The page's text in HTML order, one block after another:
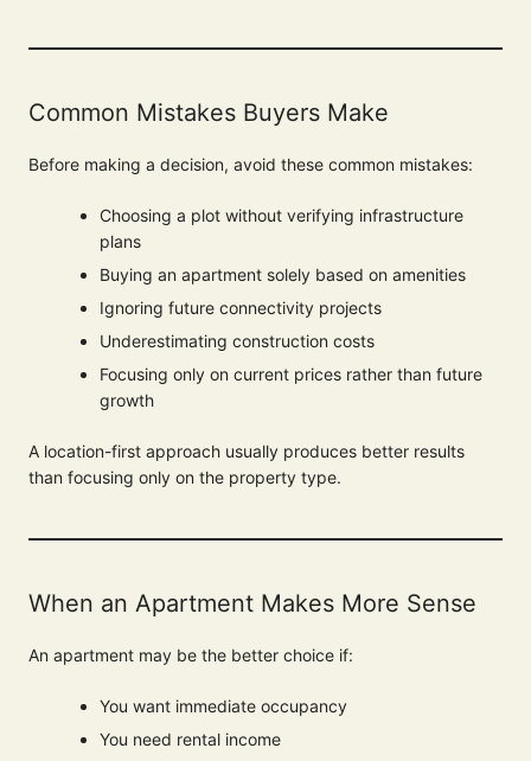
Common Mistakes Buyers Make
Before making a decision, avoid these common mistakes:
Choosing a plot without verifying infrastructure
plans
Buying an apartment solely based on amenities
Ignoring future connectivity projects
Underestimating construction costs
Focusing only on current prices rather than future
growth
A location-first approach usually produces better results
than focusing only on the property type.
When an Apartment Makes More Sense
An apartment may be the better choice if:
You want immediate occupancy
You need rental income